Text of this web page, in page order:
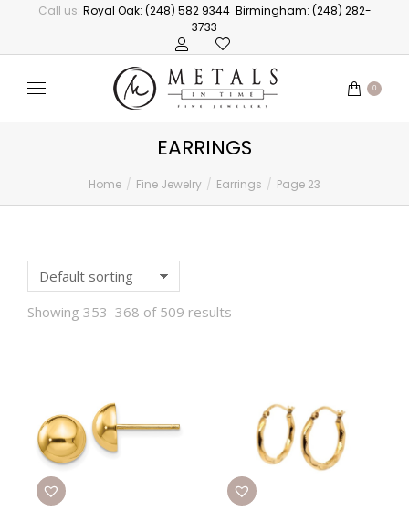
Call us: Royal Oak: (248) 582 9344 Birmingham: (248) 282-
3733
0
EARRINGS
You are here:
Home Fine Jewelry Earrings Page 23
Showing 353–368 of 509 results